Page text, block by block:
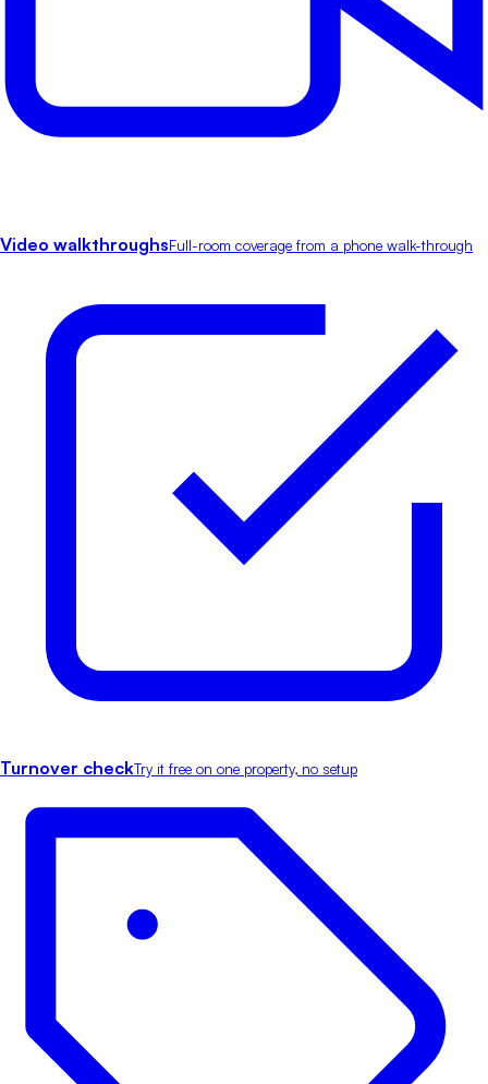
Video walkthroughsFull-room coverage from a phone walk-through
Turnover checkTry it free on one property, no setup